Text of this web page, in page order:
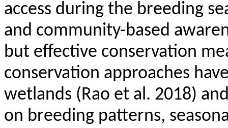
access during the breeding
and community-based
but effective conservation
conservation approaches
wetlands (Rao et al. 2018)
on breeding patterns,